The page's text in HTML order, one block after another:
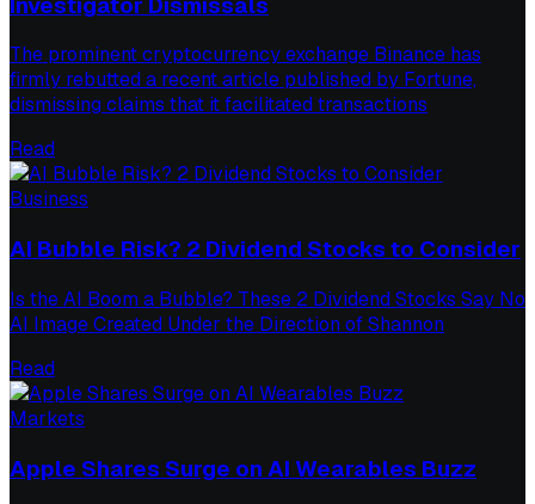
The prominent cryptocurrency exchange Binance has
firmly rebutted a recent article published by Fortune,
dismissing claims that it facilitated transactions
Read
Business
AI Bubble Risk? 2 Dividend Stocks to Consider
Is the AI Boom a Bubble? These 2 Dividend Stocks Say No
AI Image Created Under the Direction of Shannon
Read
Markets
Apple Shares Surge on AI Wearables Buzz